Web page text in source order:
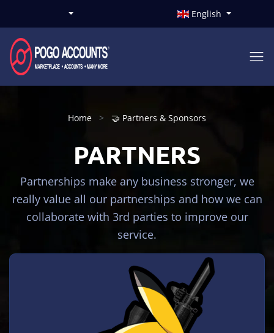
English
Home 🤝 Partners & Sponsors
PARTNERS
Partnerships make any business stronger, we
really value all our partnerships and how we can
collaborate with 3rd parties to improve our
service.